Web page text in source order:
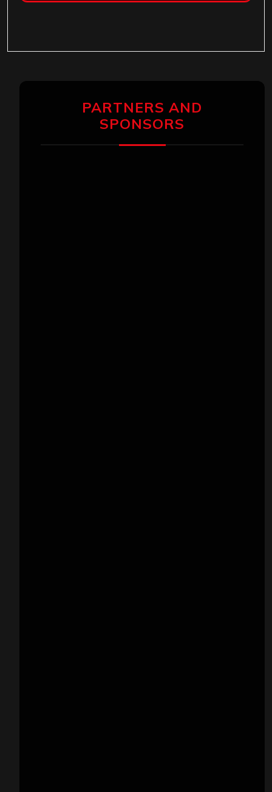
PARTNERS AND
SPONSORS